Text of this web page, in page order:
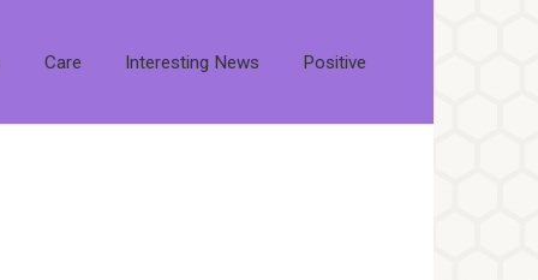
Care Interesting News Positive